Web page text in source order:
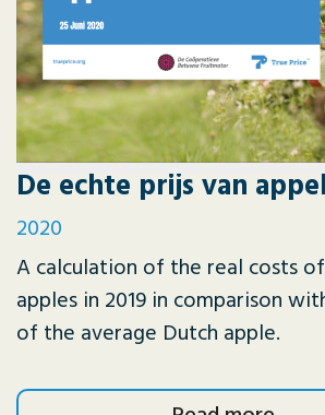
De echte prijs van
2020
A calculation of the real costs
apples in 2019 in comparison
of the average Dutch apple.